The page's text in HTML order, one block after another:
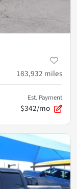
183,932 miles
Est. Payment
$342/mo